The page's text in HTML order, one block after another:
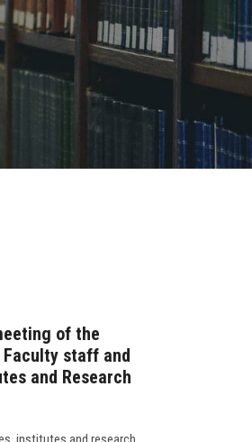
of the
staff and
and Research